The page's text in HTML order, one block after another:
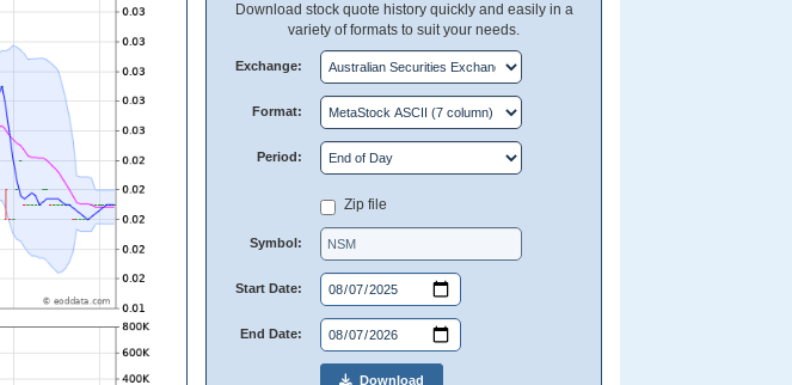
Download stock quote history quickly and easily in a
variety of formats to suit your needs.
Exchange:
Format:
Period:
Zip file
Symbol:
Start Date:
End Date:
Download